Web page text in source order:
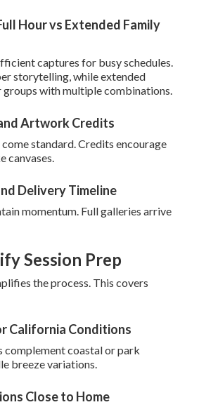
Hour vs Extended Family
captures for busy schedules.
storytelling, while extended
with multiple combinations.
Artwork Credits
standard. Credits encourage
canvases.
Delivery Timeline
momentum. Full galleries arrive
Session Prep
the process. This covers
California Conditions
complement coastal or park
breeze variations.
Close to Home